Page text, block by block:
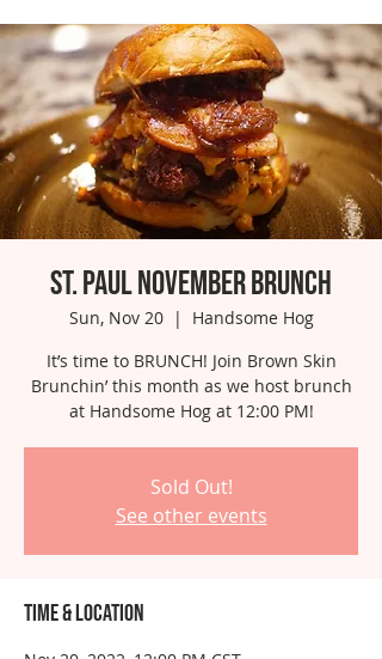
St. Paul November Brunch
Sun, Nov 20
  |
Handsome Hog
It’s time to BRUNCH! Join Brown Skin
Brunchin’ this month as we host brunch
at Handsome Hog at 12:00 PM!
Sold Out!
See other events
Time & Location